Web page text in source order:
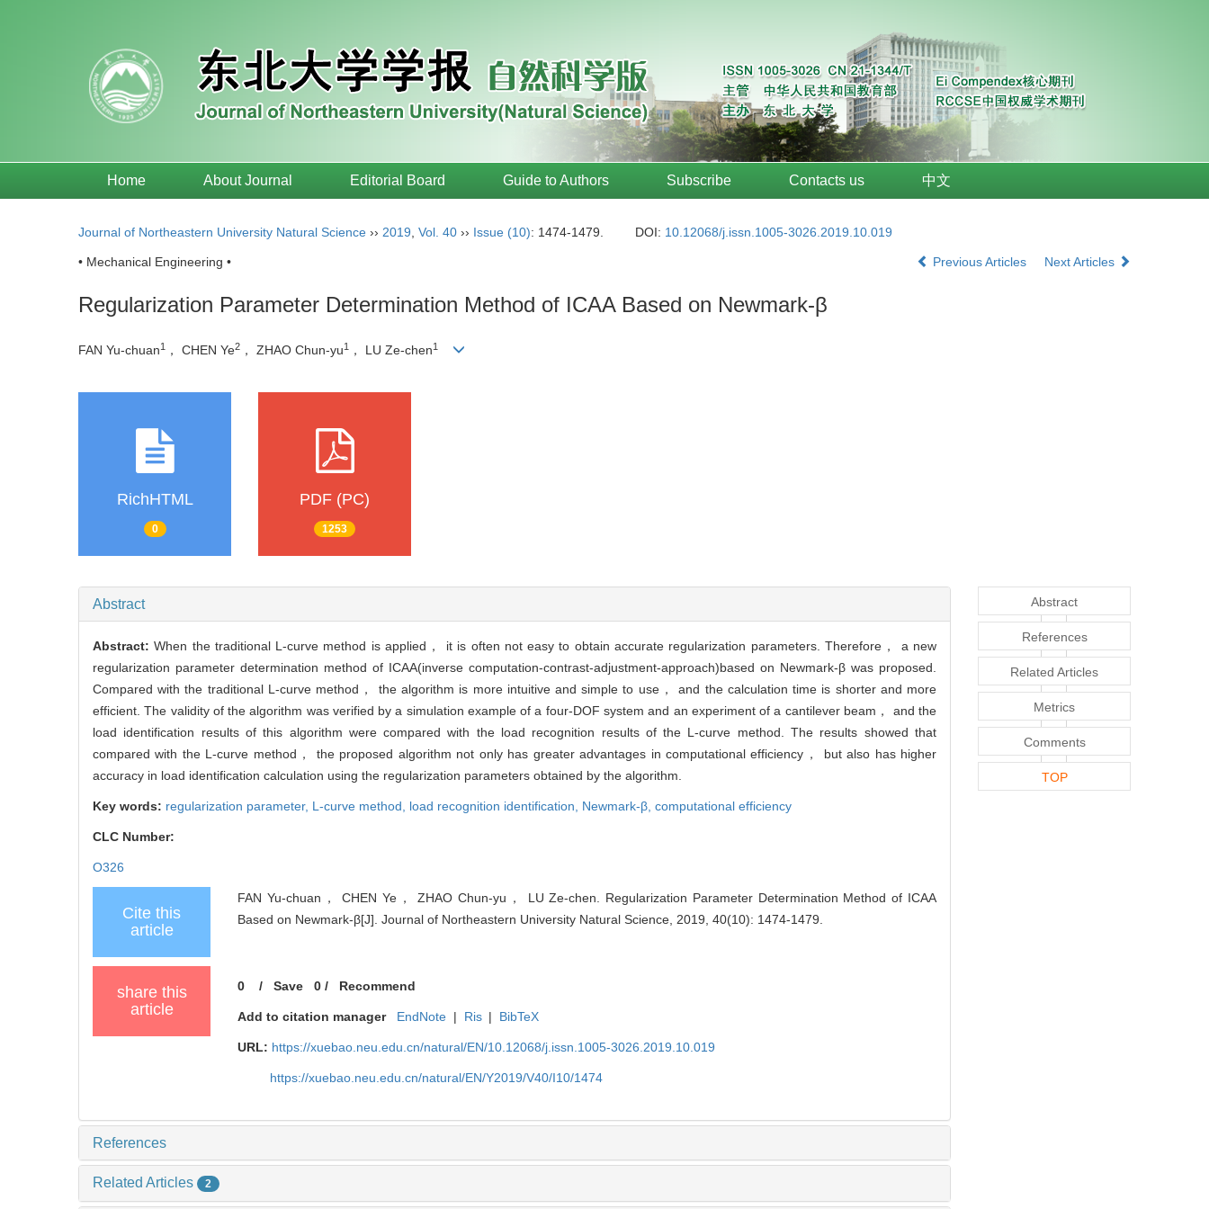
Home About Journal Editorial Board Guide to Authors Subscribe Contacts us 中文
Journal of Northeastern University Natural Science ›› 2019 Vol. 40 ›› Issue (10): 1474-1479. DOI: 10.12068/j.issn.1005-3026.2019.10.019
• Mechanical Engineering • Previous Articles Next Articles
Regularization Parameter Determination Method of ICAA Based on Newmark-β
FAN Yu-chuan1 ， CHEN Ye2 ， ZHAO Chun-yu1 ， LU Ze-chen1
RichHTML
0
PDF (PC)
1253
Abstract
Abstract:When the traditional L-curve method is applied， it is often not easy to obtain accurate regularization parameters. Therefore， a new
regularization parameter determination method of ICAA(inverse computation-contrast-adjustment-approach)based on Newmark-β was proposed.
Compared with the traditional L-curve method， the algorithm is more intuitive and simple to use， and the calculation time is shorter and more
efficient. The validity of the algorithm was verified by a simulation example of a four-DOF system and an experiment of a cantilever beam， and the
load identification results of this algorithm were compared with the load recognition results of the L-curve method. The results showed that
compared with the L-curve method， the proposed algorithm not only has greater advantages in computational efficiency， but also has higher
accuracy in load identification calculation using the regularization parameters obtained by the algorithm.
Key words: regularization parameter, L-curve method, load recognition identification, Newmark-β, computational efficiency
CLC Number:
O326
Cite this
article
FAN Yu-chuan， CHEN Ye， ZHAO Chun-yu， LU Ze-chen. Regularization Parameter Determination Method of ICAA
Based on Newmark-β[J]. Journal of Northeastern University Natural Science, 2019, 40(10): 1474-1479.
share this
article
0 /Save 0 / Recommend
Add to citation manager EndNote | Ris | BibTeX
URL: https://xuebao.neu.edu.cn/natural/EN/10.12068/j.issn.1005-3026.2019.10.019
https://xuebao.neu.edu.cn/natural/EN/Y2019/V40/I10/1474
References
Related Articles 2
Abstract
References
Related Articles
Metrics
Comments
TOP